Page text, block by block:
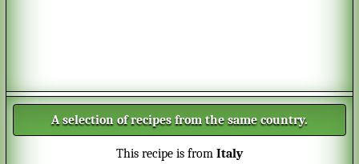
A selection of recipes from the same country.
This recipe is from Italy